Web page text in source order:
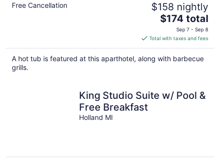
Free Cancellation $158 nightly
The
price
is
$174
total
$174 total
Sep 7 - Sep 8
Total with taxes and fees
A hot tub is featured at this aparthotel, along with barbecue
grills.
King Studio Suite w/ Pool &
Free Breakfast
Holland MI